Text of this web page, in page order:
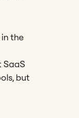
the
SaaS
but